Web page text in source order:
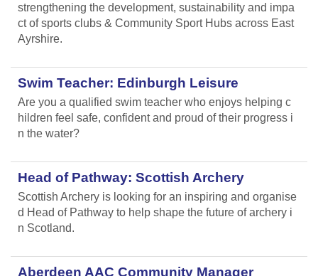
strengthening the development, sustainability and impa
ct of sports clubs & Community Sport Hubs across East
Ayrshire.
Swim Teacher: Edinburgh Leisure
Are you a qualified swim teacher who enjoys helping c
hildren feel safe, confident and proud of their progress i
n the water?
Head of Pathway: Scottish Archery
Scottish Archery is looking for an inspiring and organise
d Head of Pathway to help shape the future of archery i
n Scotland.
Aberdeen AAC Community Manager